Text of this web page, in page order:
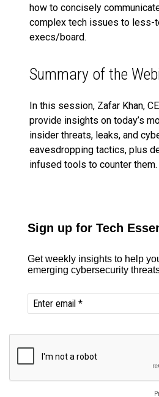
how to concisely
complex tech issues to less-
execs/board.
Summary of the
In this session, Zafar Khan,
provide insights on today’s
insider threats, leaks, and
eavesdropping tactics, plus
infused tools to counter them.